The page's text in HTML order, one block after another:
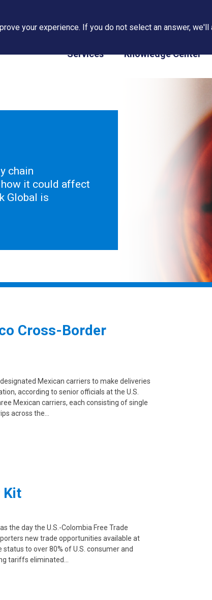
PAPS/PARS
Services Knowledge Center
chain
how it could affect
Global is
Cross-Border
Mexican carriers to make deliveries
according to senior officials at the U.S.
Mexican carriers, each consisting of single
across the…
Kit
the day the U.S.-Colombia Free Trade
new trade opportunities available at
to over 80% of U.S. consumer and
tariffs eliminated…
your experience. If you do not select an answer, we'll